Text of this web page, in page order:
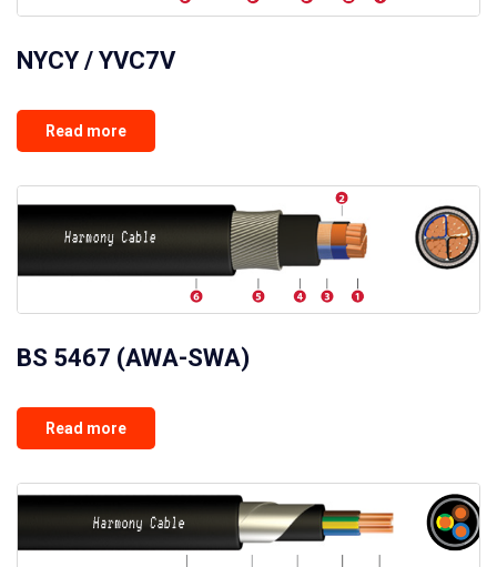
NYCY / YVC7V
Read more
BS 5467 (AWA-SWA)
Read more